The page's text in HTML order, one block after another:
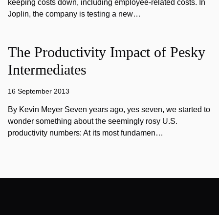
keeping costs down, including employee-related costs. In
Joplin, the company is testing a new…
The Productivity Impact of Pesky
Intermediates
16 September 2013
By Kevin Meyer Seven years ago, yes seven, we started to
wonder something about the seemingly rosy U.S.
productivity numbers: At its most fundamen…